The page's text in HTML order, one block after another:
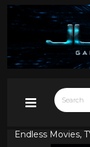
Endless Movies,